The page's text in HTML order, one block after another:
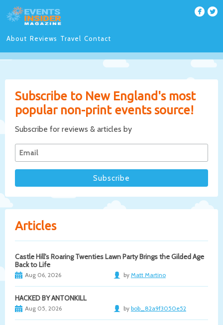
About Reviews Travel Contact
Subscribe to New England's most
popular non-print events source!
Subscribe for reviews & articles by
Articles
Castle Hill's Roaring Twenties Lawn Party Brings the Gilded Age
Back to Life
Aug 06, 2026 by Matt Martino
HACKED BY ANTONKILL
Aug 05, 2026 by bob_82a9f3050e52